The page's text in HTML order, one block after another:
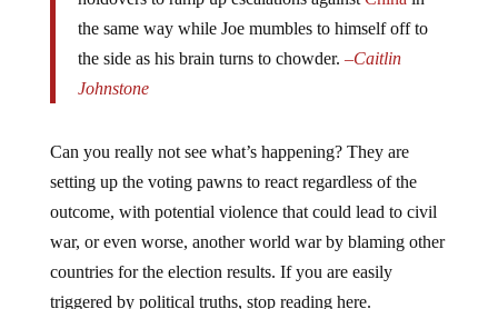
the same way while Joe mumbles to himself off to
the side as his brain turns to chowder.–Caitlin
Johnstone
setting up the voting pawns to react regardless of the
outcome, with potential violence that could lead to civil
war, or even worse, another world war by blaming other
countries for the election results. If you are easily
triggered by political truths, stop reading here.